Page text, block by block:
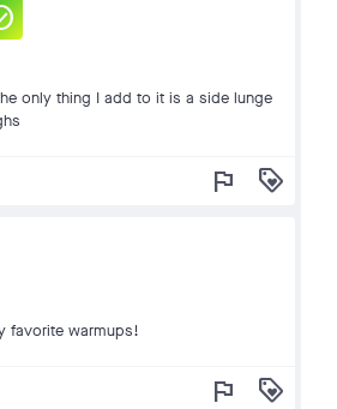
only thing I add to it is a side lunge
flag loyalty
favorite warmups!
flag loyalty